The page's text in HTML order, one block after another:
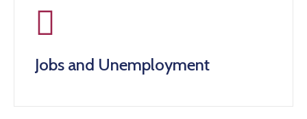
Jobs and Unemployment